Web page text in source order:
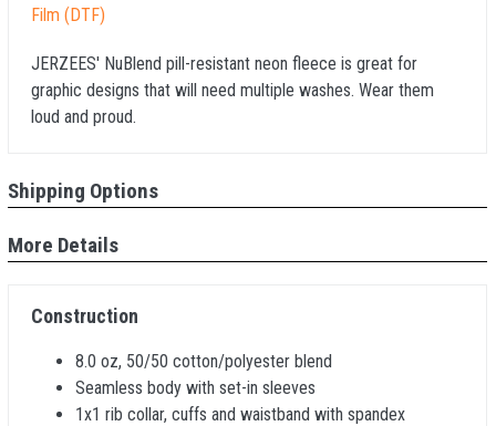
Film (DTF)
JERZEES' NuBlend pill-resistant neon fleece is great for
graphic designs that will need multiple washes. Wear them
loud and proud.
Shipping Options
More Details
Construction
8.0 oz, 50/50 cotton/polyester blend
Seamless body with set-in sleeves
1x1 rib collar, cuffs and waistband with spandex